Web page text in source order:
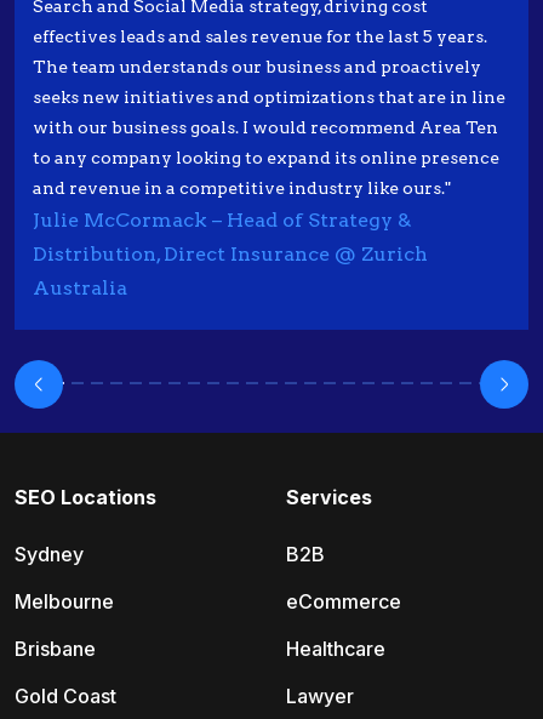
Search and Social Media strategy, driving cost
effectives leads and sales revenue for the last 5 years.
The team understands our business and proactively
seeks new initiatives and optimizations that are in line
with our business goals. I would recommend Area Ten
to any company looking to expand its online presence
and revenue in a competitive industry like ours."
Julie McCormack – Head of Strategy &
Distribution, Direct Insurance @ Zurich
Australia
SEO Locations
Sydney
Melbourne
Brisbane
Gold Coast
Services
B2B
eCommerce
Healthcare
Lawyer